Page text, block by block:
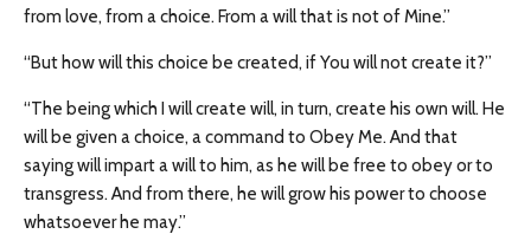
from love, from a choice. From a will that is not of Mine.”
“But how will this choice be created, if You will not create it?”
“The being which I will create will, in turn, create his own will. He
will be given a choice, a command to Obey Me. And that
saying will impart a will to him, as he will be free to obey or to
transgress. And from there, he will grow his power to choose
whatsoever he may.”